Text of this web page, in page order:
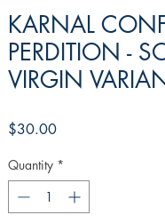
KARNAL
PERDITION -
VIRGIN
$30.00Price
Quantity *